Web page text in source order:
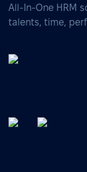
All-In-One HRM
talents, time,